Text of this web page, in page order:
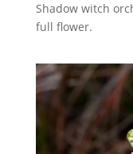
Shadow witch
full flower.